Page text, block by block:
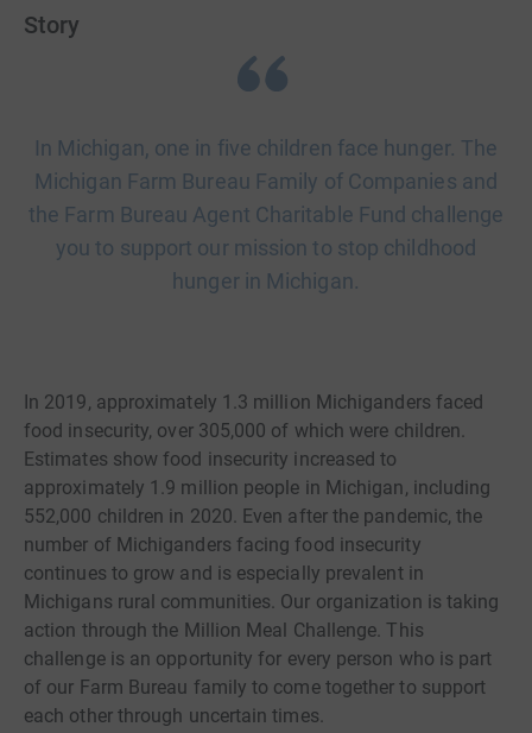
Story
In Michigan, one in five children face hunger. The
Michigan Farm Bureau Family of Companies and
the Farm Bureau Agent Charitable Fund challenge
you to support our mission to stop childhood
hunger in Michigan.
In 2019, approximately 1.3 million Michiganders faced
food insecurity, over 305,000 of which were children.
Estimates show food insecurity increased to
approximately 1.9 million people in Michigan, including
552,000 children in 2020. Even after the pandemic, the
number of Michiganders facing food insecurity
continues to grow and is especially prevalent in
Michigans rural communities. Our organization is taking
action through the Million Meal Challenge. This
challenge is an opportunity for every person who is part
of our Farm Bureau family to come together to support
each other through uncertain times.